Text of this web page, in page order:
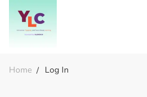
Home Log In